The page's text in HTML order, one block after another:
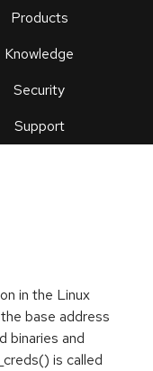
Products
Knowledge
Security
Support
an
in the Linux
base address
binaries and
is called